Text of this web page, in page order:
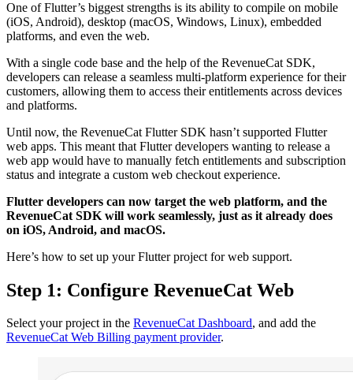
One of Flutter’s biggest strengths is its ability to compile on mobile
(iOS, Android), desktop (macOS, Windows, Linux), embedded
platforms, and even the web.
With a single code base and the help of the RevenueCat SDK,
developers can release a seamless multi-platform experience for their
customers, allowing them to access their entitlements across devices
and platforms.
Until now, the RevenueCat Flutter SDK hasn’t supported Flutter
web apps. This meant that Flutter developers wanting to release a
web app would have to manually fetch entitlements and subscription
status and integrate a custom web checkout experience.
Flutter developers can now target the web platform, and the
RevenueCat SDK will work seamlessly, just as it already does
on iOS, Android, and macOS.
Here’s how to set up your Flutter project for web support.
Step 1: Configure RevenueCat Web
Select your project in the RevenueCat Dashboard, and add the
RevenueCat Web Billing payment provider.